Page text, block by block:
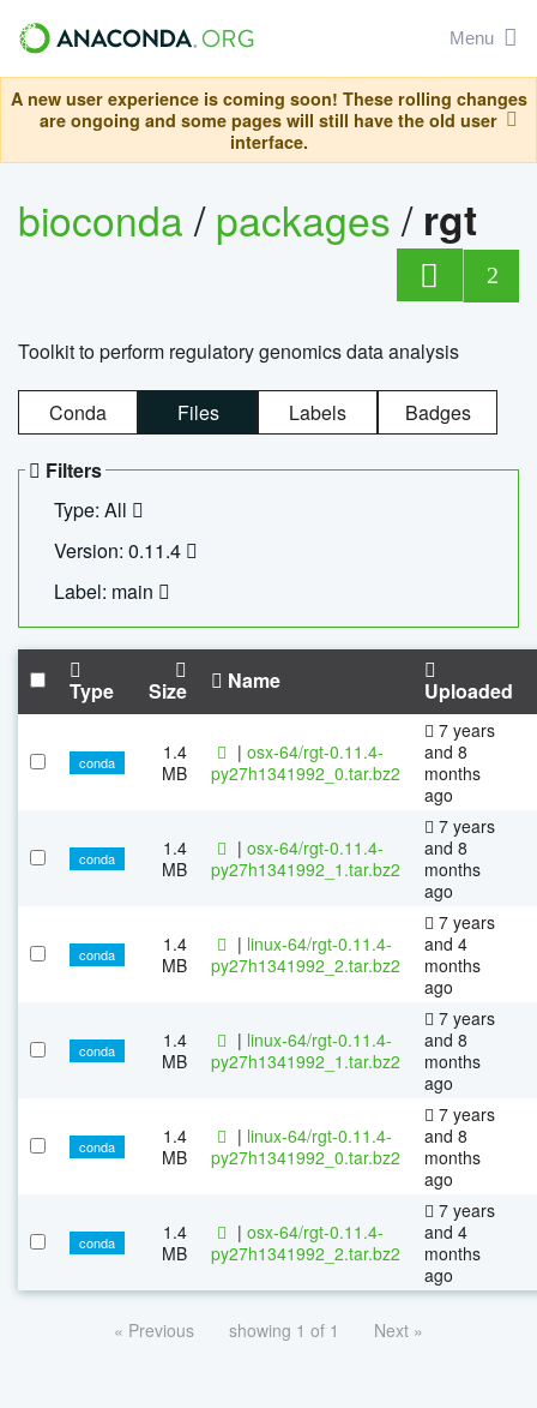
Menu
A new user experience is coming soon! These rolling changes
are ongoing and some pages will still have the old user
interface.
bioconda/packages/ rgt
2
Toolkit to perform regulatory genomics data analysis
Conda Files Labels Badges
Filters
Type: All
Version: 0.11.4
Label: main
Type Size Name Uploaded
conda
1.4
MB
| osx-64/rgt-0.11.4-
py27h1341992_0.tar.bz2
7 years
and 8
months
ago
conda
1.4
MB
| osx-64/rgt-0.11.4-
py27h1341992_1.tar.bz2
7 years
and 8
months
ago
conda
1.4
MB
| linux-64/rgt-0.11.4-
py27h1341992_2.tar.bz2
7 years
and 4
months
ago
conda
1.4
MB
| linux-64/rgt-0.11.4-
py27h1341992_1.tar.bz2
7 years
and 8
months
ago
conda
1.4
MB
| linux-64/rgt-0.11.4-
py27h1341992_0.tar.bz2
7 years
and 8
months
ago
conda
1.4
MB
| osx-64/rgt-0.11.4-
py27h1341992_2.tar.bz2
7 years
and 4
months
ago
« Previous showing 1 of 1 Next »